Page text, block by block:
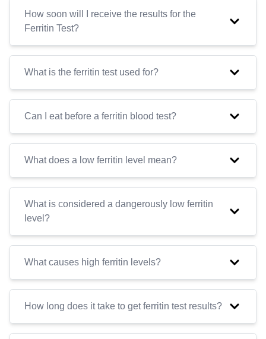
How soon will I receive the results for the
Ferritin Test?
What is the ferritin test used for?
Can I eat before a ferritin blood test?
What does a low ferritin level mean?
What is considered a dangerously low ferritin
level?
What causes high ferritin levels?
How long does it take to get ferritin test results?